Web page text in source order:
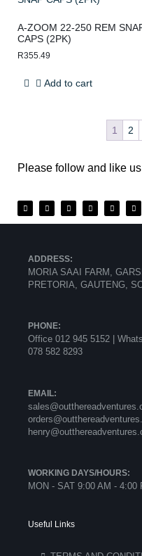
A-ZOOM 22-250 REM
CAPS (2PK)
R355.49
Add to cart
1 2
Please follow and like us
ADDRESS:
MORIA SAAI FARM,
PRETORIA, GAUTENG,
PHONE:
Office 012 945 5152 |
078 582 8293
EMAIL:
WORKING DAYS/HOURS:
MON - SAT 9:00 AM -
Useful Links